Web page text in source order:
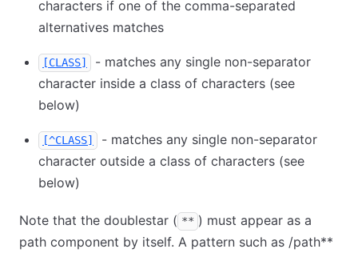
characters if one of the comma-separated
alternatives matches
[CLASS]
- matches any single non-separator
character inside a class of characters (see
below)
[^CLASS]
- matches any single non-separator
character outside a class of characters (see
below)
Note that the doublestar ( ** ) must appear as a
path component by itself. A pattern such as /path**